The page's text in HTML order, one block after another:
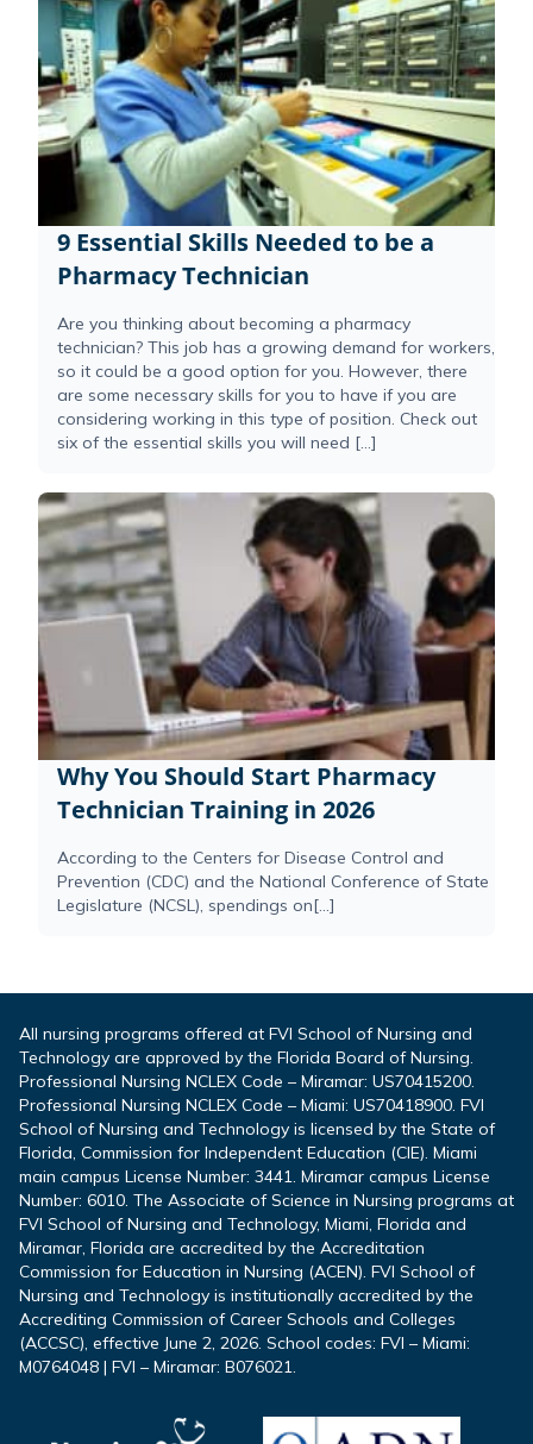
9 Essential Skills Needed to be a
Pharmacy Technician
Are you thinking about becoming a pharmacy
technician? This job has a growing demand for workers,
so it could be a good option for you. However, there
are some necessary skills for you to have if you are
considering working in this type of position. Check out
six of the essential skills you will need […]
Why You Should Start Pharmacy
Technician Training in 2026
According to the Centers for Disease Control and
Prevention (CDC) and the National Conference of State
Legislature (NCSL), spendings on[...]
All nursing programs offered at FVI School of Nursing and
Technology are approved by the Florida Board of Nursing.
Professional Nursing NCLEX Code – Miramar: US70415200.
Professional Nursing NCLEX Code – Miami: US70418900. FVI
School of Nursing and Technology is licensed by the State of
Florida, Commission for Independent Education (CIE). Miami
main campus License Number: 3441. Miramar campus License
Number: 6010. The Associate of Science in Nursing programs at
FVI School of Nursing and Technology, Miami, Florida and
Miramar, Florida are accredited by the Accreditation
Commission for Education in Nursing (ACEN). FVI School of
Nursing and Technology is institutionally accredited by the
Accrediting Commission of Career Schools and Colleges
(ACCSC), effective June 2, 2026. School codes: FVI – Miami:
M0764048 | FVI – Miramar: B076021.